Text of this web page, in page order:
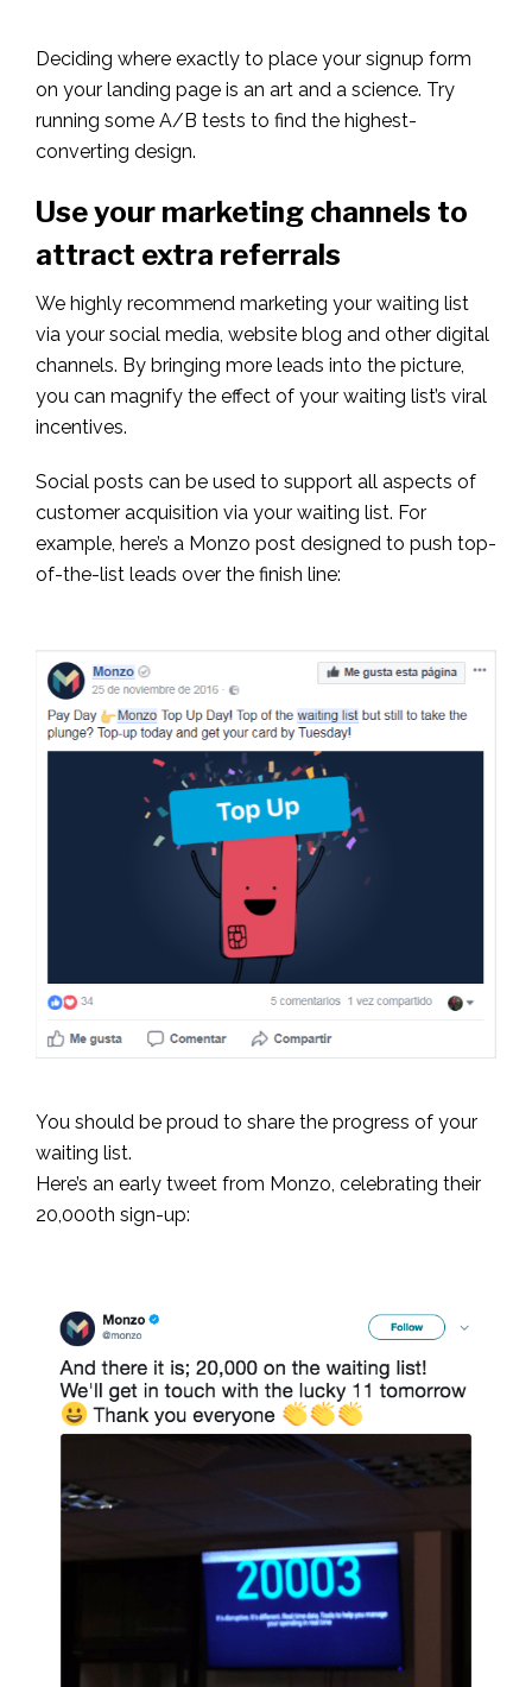
Deciding where exactly to place your signup form
on your landing page is an art and a science. Try
running some A/B tests to find the highest-
converting design.
Use your marketing channels to
attract extra referrals
We highly recommend marketing your waiting list
via your social media, website blog and other digital
channels. By bringing more leads into the picture,
you can magnify the effect of your waiting list’s viral
incentives.
Social posts can be used to support all aspects of
customer acquisition via your waiting list. For
example, here’s a Monzo post designed to push top-
of-the-list leads over the finish line:
You should be proud to share the progress of your
waiting list.
Here’s an early tweet from Monzo, celebrating their
20,000th sign-up: